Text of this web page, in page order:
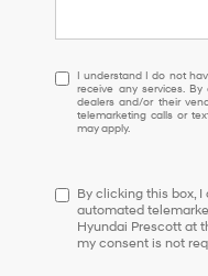
I
understand
I
do
to
consent
as
a
I understand I do not
receive any services.
dealers and/or their
telemarketing calls or
may apply.
By clicking this box,
automated
Hyundai Prescott at
my consent is not